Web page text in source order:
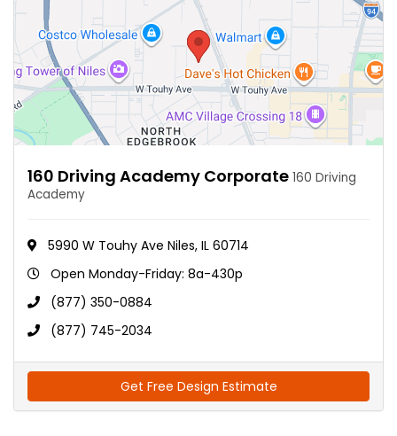
160 Driving Academy Corporate 160 Driving
Academy
5990 W Touhy Ave Niles, IL 60714
Open Monday-Friday: 8a-430p
(877) 350-0884
(877) 745-2034
Get Free Design Estimate